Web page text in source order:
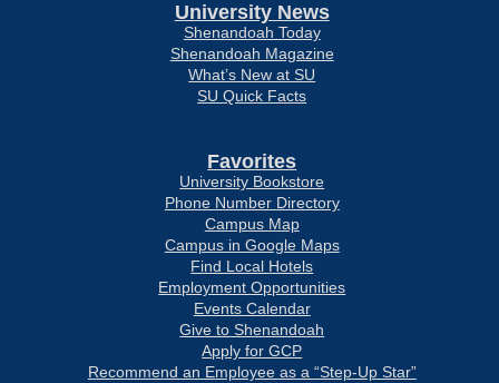
University News
Shenandoah Today
Shenandoah Magazine
What’s New at SU
SU Quick Facts
Favorites
University Bookstore
Phone Number Directory
Campus Map
Campus in Google Maps
Find Local Hotels
Employment Opportunities
Events Calendar
Give to Shenandoah
Apply for GCP
Recommend an Employee as a “Step-Up Star”